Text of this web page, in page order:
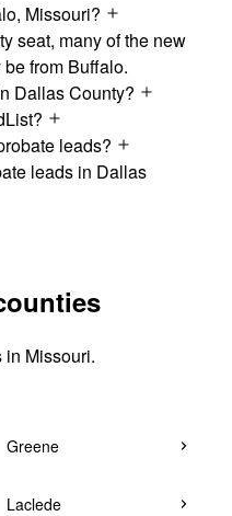
Missouri?
seat, many of the new
from Buffalo.
Dallas County?
leads?
leads in Dallas
in Missouri.
Greene
Laclede